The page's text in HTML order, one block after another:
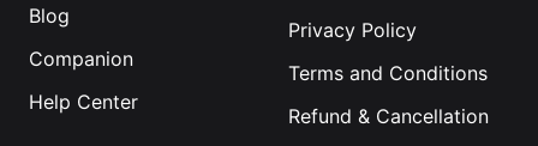
Blog
Companion
Help Center
Privacy Policy
Terms and Conditions
Refund & Cancellation